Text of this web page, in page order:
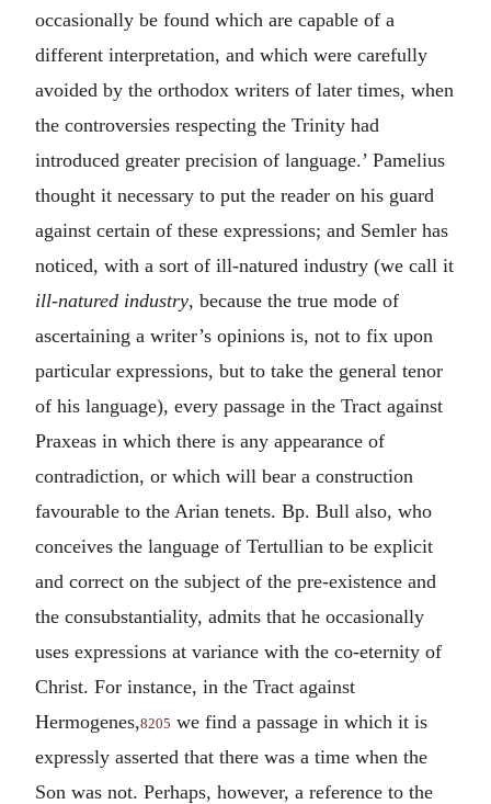
occasionally be found which are capable of a
different interpretation, and which were carefully
avoided by the orthodox writers of later times, when
the controversies respecting the Trinity had
introduced greater precision of language.’ Pamelius
thought it necessary to put the reader on his guard
against certain of these expressions; and Semler has
noticed, with a sort of ill-natured industry (we call it
ill-natured industry, because the true mode of
ascertaining a writer’s opinions is, not to fix upon
particular expressions, but to take the general tenor
of his language), every passage in the Tract against
Praxeas in which there is any appearance of
contradiction, or which will bear a construction
favourable to the Arian tenets. Bp. Bull also, who
conceives the language of Tertullian to be explicit
and correct on the subject of the pre-existence and
the consubstantiality, admits that he occasionally
uses expressions at variance with the co-eternity of
Christ. For instance, in the Tract against
Hermogenes,8205 we find a passage in which it is
expressly asserted that there was a time when the
Son was not. Perhaps, however, a reference to the